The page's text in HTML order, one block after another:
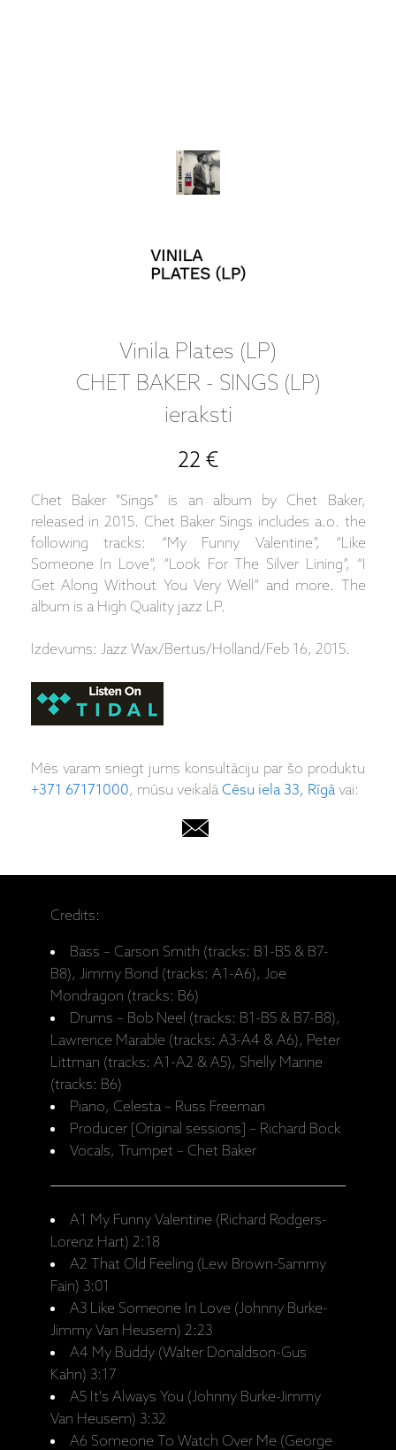
Vinila Plates (LP)
CHET BAKER - SINGS (LP)
ieraksti
22 €
Chet Baker "Sings" is an album by Chet Baker,
released in 2015. Chet Baker Sings includes a.o. the
following tracks: “My Funny Valentine”, “Like
Someone In Love”, “Look For The Silver Lining”, “I
Get Along Without You Very Well” and more. The
album is a High Quality jazz LP.
Izdevums: Jazz Wax/Bertus/Holland/Feb 16, 2015.
Mēs varam sniegt jums konsultāciju par šo produktu
+371 67171000, mūsu veikalāCēsu iela 33, Rīgāvai:
Credits:
Bass – Carson Smith (tracks: B1-B5 & B7-
B8), Jimmy Bond (tracks: A1-A6), Joe
Mondragon (tracks: B6)
Drums – Bob Neel (tracks: B1-B5 & B7-B8),
Lawrence Marable (tracks: A3-A4 & A6), Peter
Littman (tracks: A1-A2 & A5), Shelly Manne
(tracks: B6)
Piano, Celesta – Russ Freeman
Producer [Original sessions] – Richard Bock
Vocals, Trumpet – Chet Baker
A1 My Funny Valentine (Richard Rodgers-
Lorenz Hart) 2:18
A2 That Old Feeling (Lew Brown-Sammy
Fain) 3:01
A3 Like Someone In Love (Johnny Burke-
Jimmy Van Heusem) 2:23
A4 My Buddy (Walter Donaldson-Gus
Kahn) 3:17
A5 It's Always You (Johnny Burke-Jimmy
Van Heusem) 3:32
A6 Someone To Watch Over Me (George